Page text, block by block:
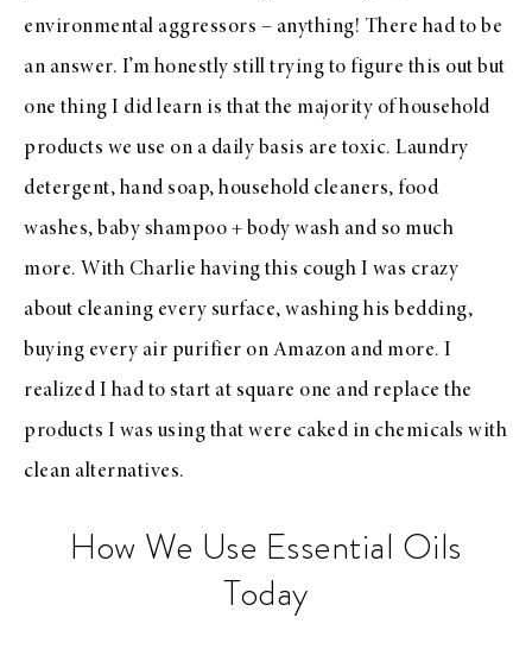
environmental aggressors – anything! There had to be
an answer. I’m honestly still trying to figure this out but
one thing I did learn is that the majority of household
products we use on a daily basis are toxic. Laundry
detergent, hand soap, household cleaners, food
washes, baby shampoo + body wash and so much
more. With Charlie having this cough I was crazy
about cleaning every surface, washing his bedding,
buying every air purifier on Amazon and more. I
realized I had to start at square one and replace the
products I was using that were caked in chemicals with
clean alternatives.
How We Use Essential Oils
Today